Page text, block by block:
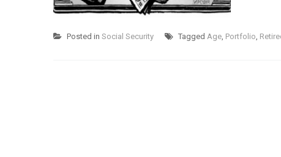
Posted in Social Security Tagged Age, Portfolio,